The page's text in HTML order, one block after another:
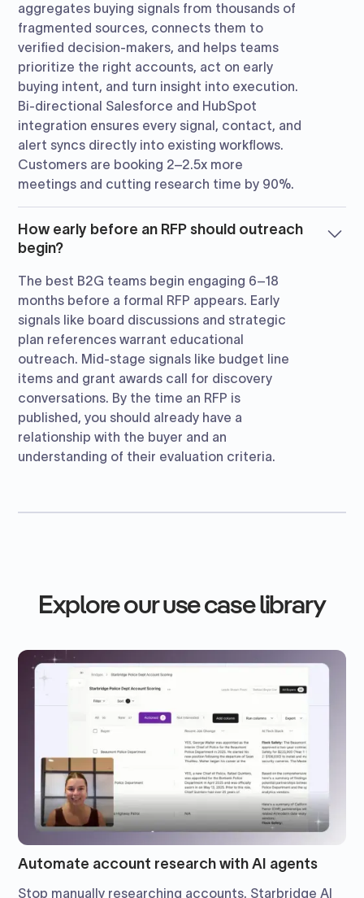
aggregates buying signals from thousands of
fragmented sources, connects them to
verified decision-makers, and helps teams
prioritize the right accounts, act on early
buying intent, and turn insight into execution.
Bi-directional Salesforce and HubSpot
integration ensures every signal, contact, and
alert syncs directly into existing workflows.
Customers are booking 2–2.5x more
meetings and cutting research time by 90%.
How early before an RFP should outreach
begin?
The best B2G teams begin engaging 6–18
months before a formal RFP appears. Early
signals like board discussions and strategic
plan references warrant educational
outreach. Mid-stage signals like budget line
items and grant awards call for discovery
conversations. By the time an RFP is
published, you should already have a
relationship with the buyer and an
understanding of their evaluation criteria.
Explore our use case library
Automate account research with AI agents
Stop manually researching accounts. Starbridge AI